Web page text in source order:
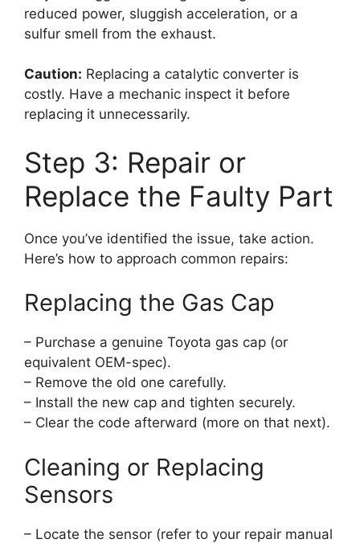
reduced power, sluggish acceleration, or a
sulfur smell from the exhaust.
Caution: Replacing a catalytic converter is
costly. Have a mechanic inspect it before
replacing it unnecessarily.
Step 3: Repair or
Replace the Faulty Part
Once you’ve identified the issue, take action.
Here’s how to approach common repairs:
Replacing the Gas Cap
– Purchase a genuine Toyota gas cap (or
equivalent OEM-spec).
– Remove the old one carefully.
– Install the new cap and tighten securely.
– Clear the code afterward (more on that next).
Cleaning or Replacing
Sensors
– Locate the sensor (refer to your repair manual